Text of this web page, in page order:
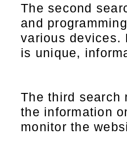
The second
and
various devices.
is unique,
The third search
the information
monitor the